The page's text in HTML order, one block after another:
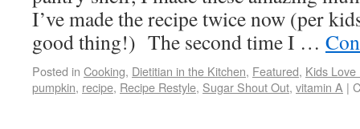
I’ve made the recipe twice now (per
good thing!) The second time I …
Posted in Cooking, Dietitian in the Kitchen, Featured, Kids Love
pumpkin, recipe, Recipe Restyle, Sugar Shout Out, vitamin A |